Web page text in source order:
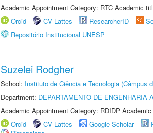
Academic Appointment Category: RTC Academic
Orcid
CV Lattes ResearcherID
Repositório Institucional UNESP
Suzelei Rodgher
School: Instituto de Ciência e Tecnologia (Câmpus
Department: DEPARTAMENTO DE ENGENHARIA
Academic Appointment Category: RDIDP
Orcid
CV Lattes Google Scholar